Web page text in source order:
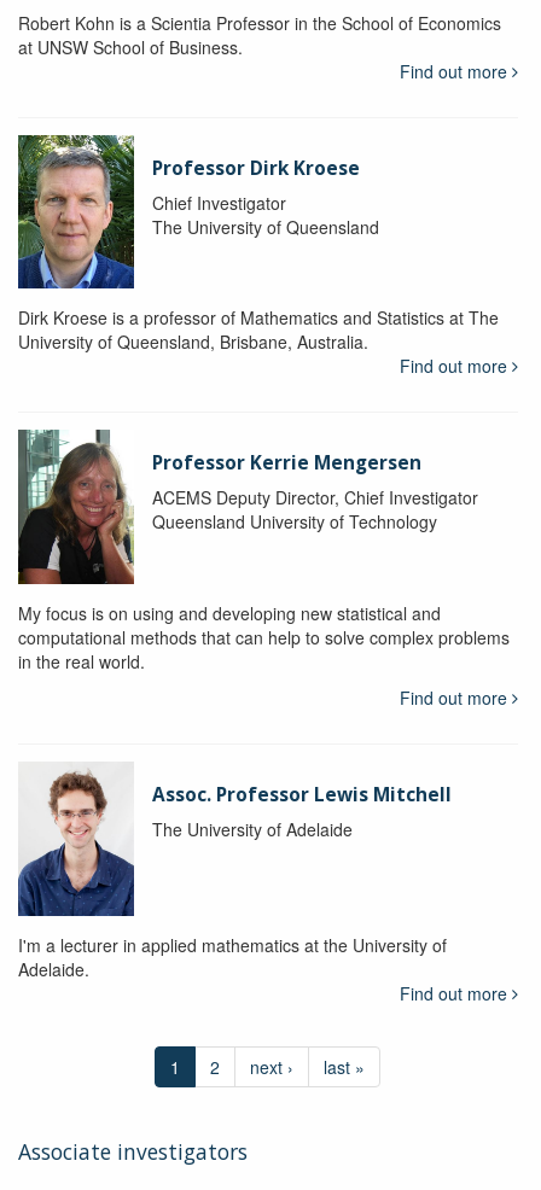
Robert Kohn is a Scientia Professor in the School of Economics
at UNSW School of Business.
Find out more
Professor Dirk Kroese
Chief Investigator
The University of Queensland
Dirk Kroese is a professor of Mathematics and Statistics at The
University of Queensland, Brisbane, Australia.
Find out more
Professor Kerrie Mengersen
ACEMS Deputy Director, Chief Investigator
Queensland University of Technology
My focus is on using and developing new statistical and
computational methods that can help to solve complex problems
in the real world.
Find out more
Assoc. Professor Lewis Mitchell
The University of Adelaide
I'm a lecturer in applied mathematics at the University of
Adelaide.
Find out more
1 2 next › last »
Associate investigators